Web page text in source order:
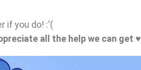
if you do! :'(
all the help we can get ♥